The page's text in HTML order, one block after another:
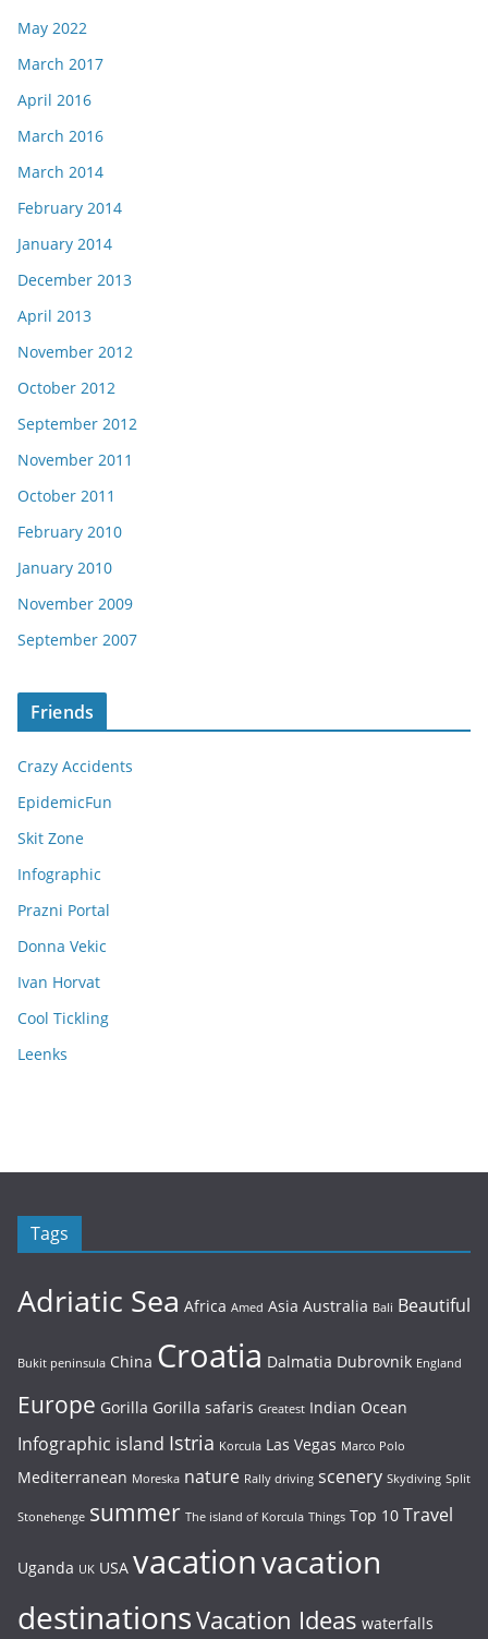
May 2022
March 2017
April 2016
March 2016
March 2014
February 2014
January 2014
December 2013
April 2013
November 2012
October 2012
September 2012
November 2011
October 2011
February 2010
January 2010
November 2009
September 2007
Friends
Crazy Accidents
EpidemicFun
Skit Zone
Infographic
Prazni Portal
Donna Vekic
Ivan Horvat
Cool Tickling
Leenks
Tags
Adriatic Sea Africa Amed Asia Australia Bali Beautiful
Bukit peninsula China Croatia Dalmatia Dubrovnik England
Europe Gorilla Gorilla safaris Greatest Indian Ocean
Infographic island Istria Korcula Las Vegas Marco Polo
Mediterranean Moreska nature Rally driving scenery Skydiving Split
Stonehenge summer The island of Korcula Things Top 10 Travel
Uganda UK USA vacationvacation
destinationsVacation Ideas waterfalls